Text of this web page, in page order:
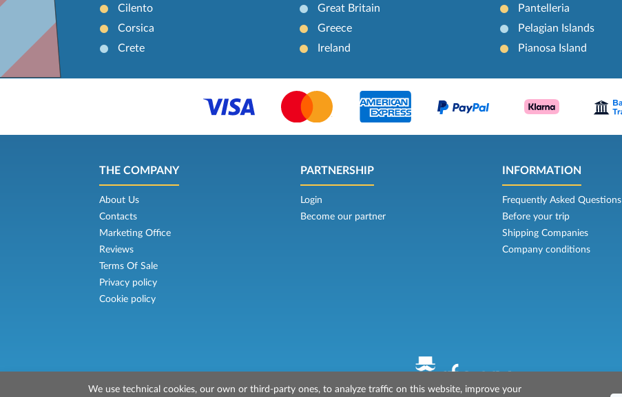
Cilento
Corsica
Crete
Great Britain
Greece
Ireland
Pantelleria
Pelagian Islands
Pianosa Island
THE COMPANY
About Us
Contacts
Marketing Office
Reviews
Terms Of Sale
Privacy policy
Cookie policy
PARTNERSHIP
Login
Become our partner
INFORMATION
Frequently Asked Questions
Before your trip
Shipping Companies
Company conditions
We use technical cookies, our own or third-party ones, to analyze traffic on this website, improve your